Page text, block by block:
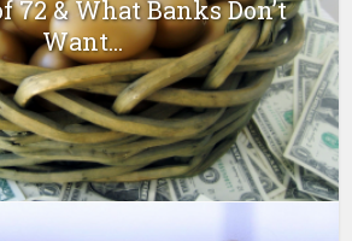
72 & What Banks Don’t
Want...